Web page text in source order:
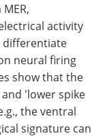
activity
differentiate
neural firing
show that the
'lower spike
the ventral
signature can